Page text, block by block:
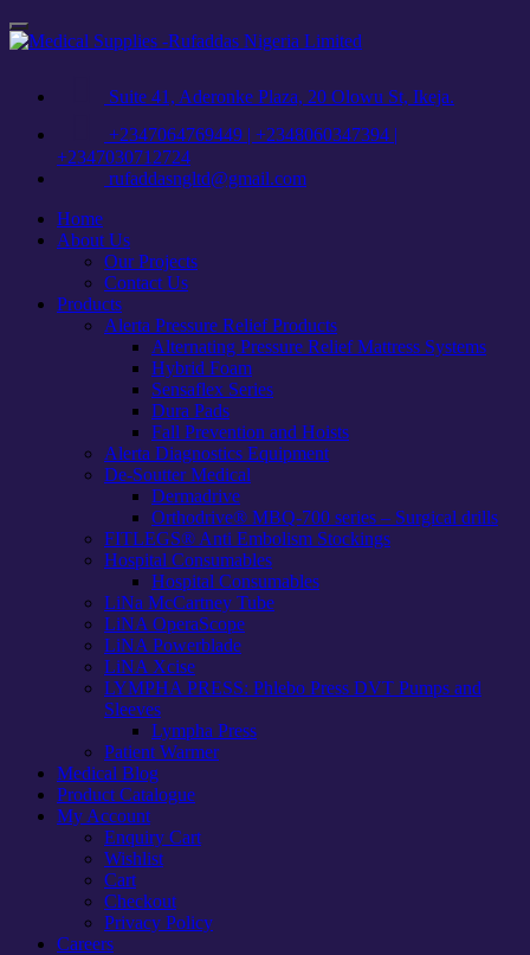
Skip
toToggle
navigation
Suite 41, Aderonke Plaza, 20 Olowu St, Ikeja.
+2347064769449 | +2348060347394 |
+2347030712724
rufaddasngltd@gmail.com
Home
About Us
Our Projects
Contact Us
Products
Alerta Pressure Relief Products
Alternating Pressure Relief Mattress Systems
Hybrid Foam
Sensaflex Series
Dura Pads
Fall Prevention and Hoists
Alerta Diagnostics Equipment
De-Soutter Medical
Dermadrive
Orthodrive® MBQ-700 series – Surgical drills
FITLEGS® Anti Embolism Stockings
Hospital Consumables
Hospital Consumables
LiNa McCartney Tube
LiNA OperaScope
LiNA Powerblade
LiNA Xcise
LYMPHA PRESS: Phlebo Press DVT Pumps and
Sleeves
Lympha Press
Patient Warmer
Medical Blog
Product Catalogue
My Account
Enquiry Cart
Wishlist
Cart
Checkout
Privacy Policy
Careers